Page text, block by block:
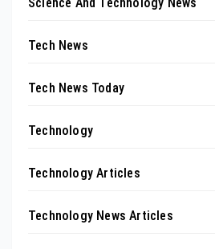
Tech News
Tech News Today
Technology
Technology Articles
Technology News Articles